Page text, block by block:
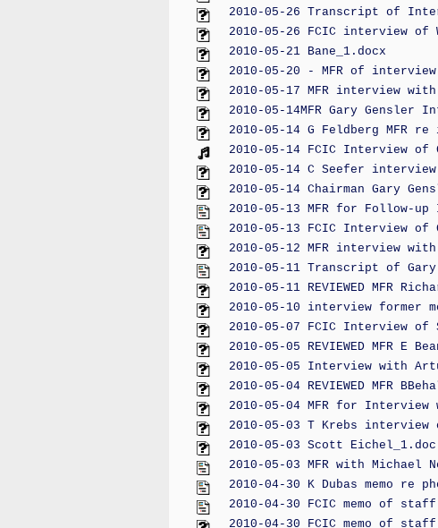
2010-05-26 Transcript of
2010-05-26 FCIC interview of
2010-05-21 Bane_1.docx
2010-05-20 - MFR of
2010-05-17 MFR interview
2010-05-14MFR Gary Gensler
2010-05-14 G Feldberg MFR
2010-05-14 FCIC Interview of
2010-05-14 C Seefer
2010-05-14 Chairman Gary
2010-05-13 MFR for Follow-up
2010-05-13 FCIC Interview of
2010-05-12 MFR interview with
2010-05-11 Transcript of
2010-05-11 REVIEWED MFR
2010-05-10 interview former
2010-05-07 FCIC Interview of
2010-05-05 REVIEWED MFR E
2010-05-05 Interview with
2010-05-04 REVIEWED MFR
2010-05-04 MFR for Interview
2010-05-03 T Krebs
2010-05-03 Scott Eichel_1.doc
2010-05-03 MFR with Michael
2010-04-30 K Dubas memo re
2010-04-30 FCIC memo of
2010-04-30 FCIC memo of